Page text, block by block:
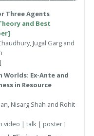
Three Agents
and Best
Jugal Garg and
Ex-Ante and
in Resource
Nisarg Shah and Rohit
video | talk| poster]